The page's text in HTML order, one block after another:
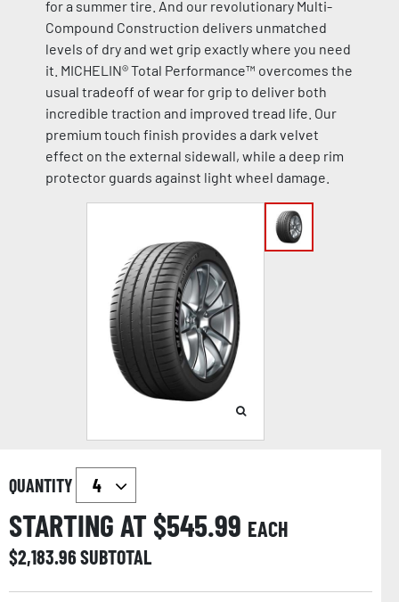
for a summer tire. And our revolutionary Multi-
Compound Construction delivers unmatched
levels of dry and wet grip exactly where you need
it. MICHELIN® Total Performance™ overcomes the
usual tradeoff of wear for grip to deliver both
incredible traction and improved tread life. Our
premium touch finish provides a dark velvet
effect on the external sidewall, while a deep rim
protector guards against light wheel damage.
QUANTITY
STARTING AT $545.99 EACH
$2,183.96SUBTOTAL